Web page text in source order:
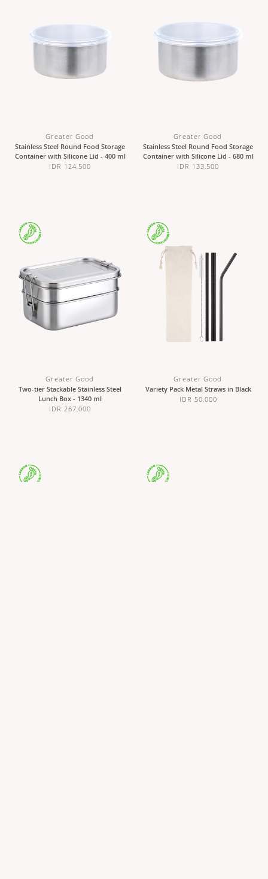
Greater Good
Stainless Steel Round Food Storage
Container with Silicone Lid - 400 ml
IDR 124,500
Greater Good
Stainless Steel Round Food Storage
Container with Silicone Lid - 680 ml
IDR 133,500
Greater Good
Two-tier Stackable Stainless Steel
Lunch Box - 1340 ml
IDR 267,000
Greater Good
Variety Pack Metal Straws in Black
IDR 50,000